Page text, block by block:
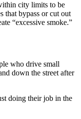
city limits to be
that bypass or cut out
“excessive smoke.”
who drive small
down the street after
doing their job in the